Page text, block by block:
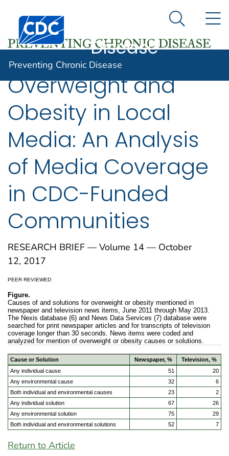
An official website of the United States government
Here's how you know
Centers for Disease Control and Prevention. CDC
Preventing
Disease
Search
Preventing Chronic Disease
Overweight and
Obesity in Local
Media: An Analysis
of Media Coverage
in CDC-Funded
Communities
RESEARCH BRIEF — Volume 14 — October
12, 2017
PEER REVIEWED
Figure.
Causes of and solutions for overweight or obesity mentioned in
newspaper and television news items, June 2011 through May 2013.
The Nexis database (6) and News Data Services (7) database were
searched for print newspaper articles and for transcripts of television
coverage longer than 30 seconds. News items were coded and
analyzed for mention of overweight or obesity causes or solutions.
Cause or Solution Newspaper, %
Television, %
Any individual cause
51
20
Any environmental cause
32
6
Both individual and environmental causes
23
2
Any individual solution
67
26
Any environmental solution
75
29
Both individual and environmental solutions
52 7
Return to Article